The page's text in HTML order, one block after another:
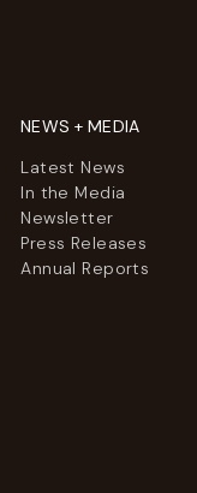
NEWS + MEDIA
Latest News
In the Media
Newsletter
Press Releases
Annual Reports